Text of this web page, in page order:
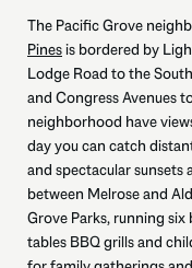
The Pacific Grove
Pinesis bordered by
Lodge Road to the
and Congress Avenues
neighborhood have
day you can catch
and spectacular sunsets
between Melrose and
Grove Parks, running
tables BBQ grills and